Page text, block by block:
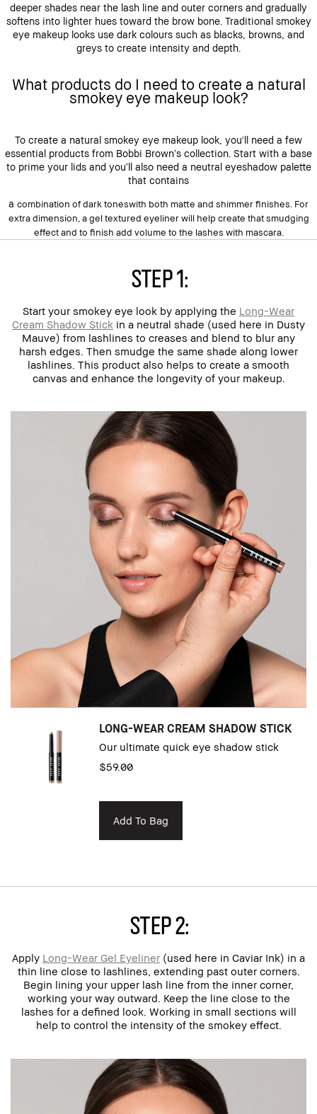
deeper shades near the lash line and outer corners and gradually
softens into lighter hues toward the brow bone. Traditional smokey
eye makeup looks use dark colours such as blacks, browns, and
greys to create intensity and depth.
What products do I need to create a natural
smokey eye makeup look?
To create a natural smokey eye makeup look, you'll need a few
essential products from Bobbi Brown’s collection. Start with a base
to prime your lids and you’ll also need a neutral eyeshadow palette
that contains
a combination ofdark toneswith both matte and shimmer finishes. For
extra dimension, a gel textured eyeliner will help create that smudging
effect and to finish add volume to the lashes with mascara.
Step 1:
Start your smokey eye look by applying the Long-Wear
Cream Shadow Stick in a neutral shade (used here in Dusty
Mauve) from lashlines to creases and blend to blur any
harsh edges. Then smudge the same shade along lower
lashlines. This product also helps to create a smooth
canvas and enhance the longevity of your makeup.
LONG-WEAR CREAM SHADOW STICK
Our ultimate quick eye shadow stick
$59.00
Add To Bag
Step 2:
Apply Long-Wear Gel Eyeliner (used here in Caviar Ink) in a
thin line close to lashlines, extending past outer corners.
Begin lining your upper lash line from the inner corner,
working your way outward. Keep the line close to the
lashes for a defined look. Working in small sections will
help to control the intensity of the smokey effect.